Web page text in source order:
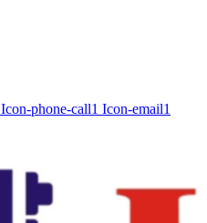
Icon-phone-call1 Icon-email1